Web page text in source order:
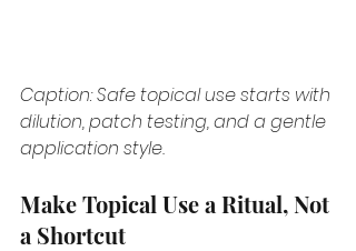
Caption: Safe topical use starts with
dilution, patch testing, and a gentle
application style.
Make Topical Use a Ritual, Not
a Shortcut